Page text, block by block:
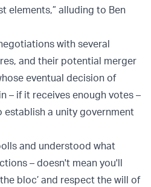
elements,” alluding to Ben
with several
and their potential merger
eventual decision of
– if it receives enough votes –
a unity government
and understood what
– doesn't mean you'll
bloc’ and respect the will of